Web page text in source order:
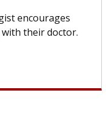
explains how
the use of CAR-T